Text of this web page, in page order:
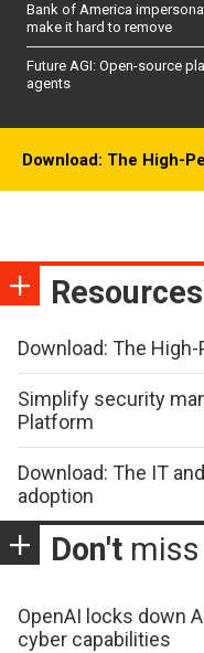
Bank of America
make it hard to remove
Future AGI: Open-source
agents
Download: The High-
Resources
Download: The
Simplify security
Platform
Download: The IT
adoption
Don't miss
OpenAI locks down
cyber capabilities